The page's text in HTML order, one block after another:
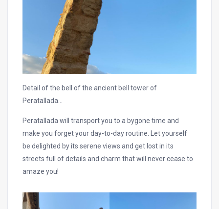
Detail of the bell of the ancient bell tower of
Peratallada…
Peratallada will transport you to a bygone time and
make you forget your day-to-day routine. Let yourself
be delighted by its serene views and get lost in its
streets full of details and charm that will never cease to
amaze you!